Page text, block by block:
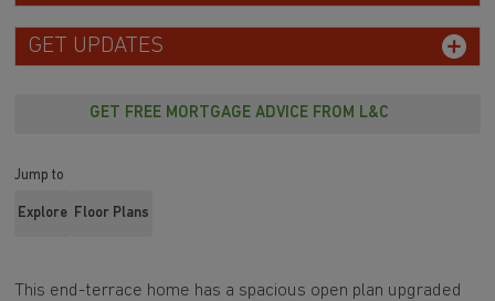
GET UPDATES
GET FREE MORTGAGE ADVICE FROM L&C
Jump to
Explore Floor Plans
This end-terrace home has a spacious open plan upgraded